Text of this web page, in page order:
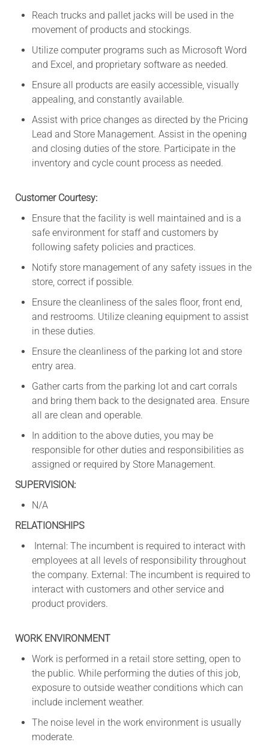
Reach trucks and pallet jacks will be used in the
movement of products and stockings.
Utilize computer programs such as Microsoft Word
and Excel, and proprietary software as needed.
Ensure all products are easily accessible, visually
appealing, and constantly available.
Assist with price changes as directed by the Pricing
Lead and Store Management. Assist in the opening
and closing duties of the store. Participate in the
inventory and cycle count process as needed.
Customer Courtesy:
Ensure that the facility is well maintained and is a
safe environment for staff and customers by
following safety policies and practices.
Notify store management of any safety issues in the
store, correct if possible.
Ensure the cleanliness of the sales floor, front end,
and restrooms. Utilize cleaning equipment to assist
in these duties.
Ensure the cleanliness of the parking lot and store
entry area.
Gather carts from the parking lot and cart corrals
and bring them back to the designated area. Ensure
all are clean and operable.
In addition to the above duties, you may be
responsible for other duties and responsibilities as
assigned or required by Store Management.
SUPERVISION:
N/A
RELATIONSHIPS
Internal: The incumbent is required to interact with
employees at all levels of responsibility throughout
the company. External: The incumbent is required to
interact with customers and other service and
product providers.
WORK ENVIRONMENT
Work is performed in a retail store setting, open to
the public. While performing the duties of this job,
exposure to outside weather conditions which can
include inclement weather.
The noise level in the work environment is usually
moderate.